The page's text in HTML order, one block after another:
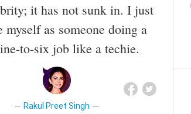
it has not sunk in. I just
myself as someone doing a
to-six job like a techie.
Rakul Preet Singh